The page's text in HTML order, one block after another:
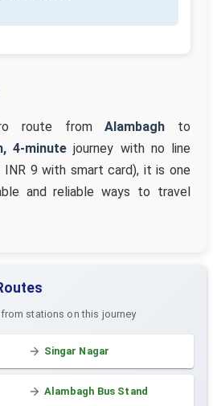
route fromAlambagh to
4-minute journey with no line
9 with smart card), it is one
and reliable ways to travel
stations on this journey
Singar Nagar
Alambagh Bus Stand